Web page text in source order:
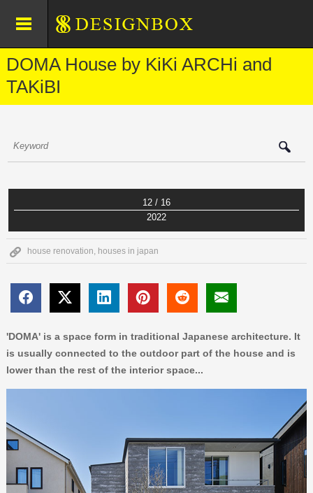
DOMA House by KiKi ARCHi and
TAKiBI
12 / 16
2022
house renovation, houses in japan
'DOMA' is a space form in traditional Japanese architecture. It
is usually connected to the outdoor part of the house and is
lower than the rest of the interior space...